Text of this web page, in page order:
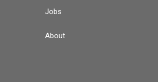
Jobs
About